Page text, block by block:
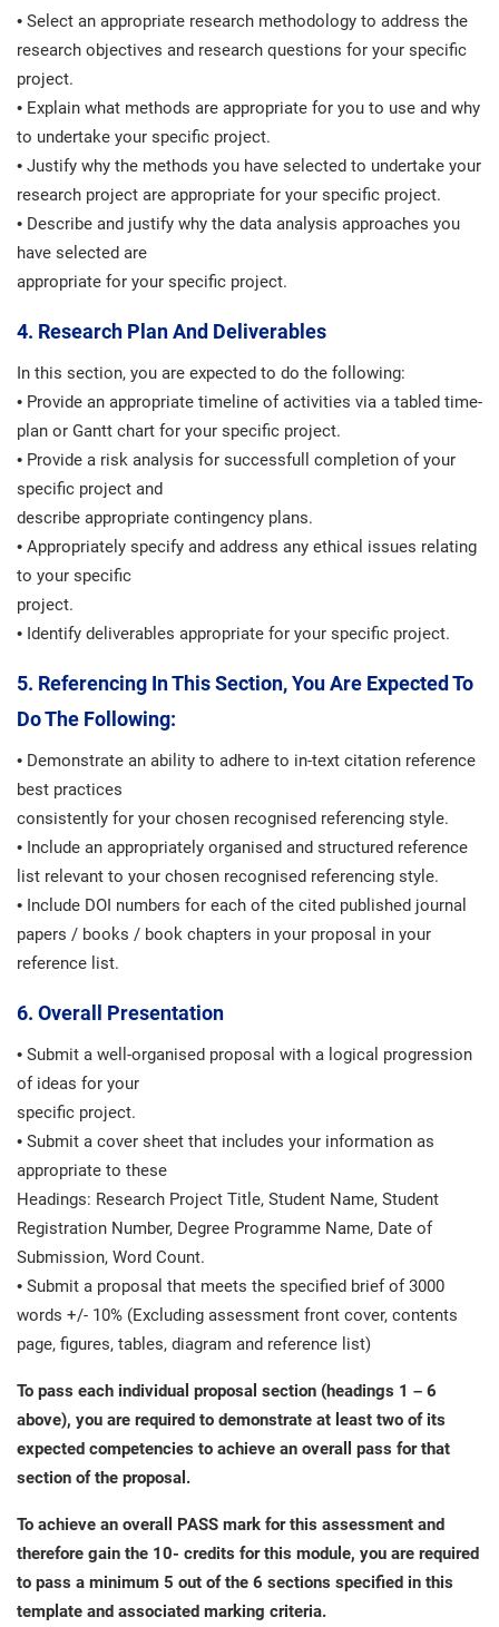
• Select an appropriate research methodology to address the
research objectives and research questions for your specific
project.
• Explain what methods are appropriate for you to use and why
to undertake your specific project.
• Justify why the methods you have selected to undertake your
research project are appropriate for your specific project.
• Describe and justify why the data analysis approaches you
have selected are
appropriate for your specific project.
4. Research Plan And Deliverables
In this section, you are expected to do the following:
• Provide an appropriate timeline of activities via a tabled time-
plan or Gantt chart for your specific project.
• Provide a risk analysis for successfull completion of your
specific project and
describe appropriate contingency plans.
• Appropriately specify and address any ethical issues relating
to your specific
project.
• Identify deliverables appropriate for your specific project.
5. Referencing In This Section, You Are Expected To
Do The Following:
• Demonstrate an ability to adhere to in-text citation reference
best practices
consistently for your chosen recognised referencing style.
• Include an appropriately organised and structured reference
list relevant to your chosen recognised referencing style.
• Include DOI numbers for each of the cited published journal
papers / books / book chapters in your proposal in your
reference list.
6. Overall Presentation
• Submit a well-organised proposal with a logical progression
of ideas for your
specific project.
• Submit a cover sheet that includes your information as
appropriate to these
Headings: Research Project Title, Student Name, Student
Registration Number, Degree Programme Name, Date of
Submission, Word Count.
• Submit a proposal that meets the specified brief of 3000
words +/- 10% (Excluding assessment front cover, contents
page, figures, tables, diagram and reference list)
To pass each individual proposal section (headings 1 – 6
above), you are required to demonstrate at least two of its
expected competencies to achieve an overall pass for that
section of the proposal.
To achieve an overall PASS mark for this assessment and
therefore gain the 10- credits for this module, you are required
to pass a minimum 5 out of the 6 sections specified in this
template and associated marking criteria.